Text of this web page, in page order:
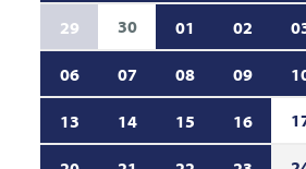
29
30 01 02
06 07 08 09
13 14 15 16